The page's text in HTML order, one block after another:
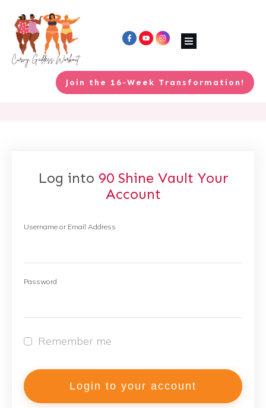
Join the 16-Week Transformation!
Log into 90 Shine Vault Your
Account
Username or Email Address
Password
Remember me
Login to your account